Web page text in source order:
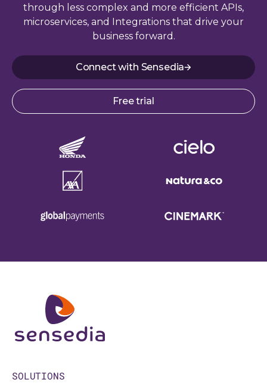
through less complex and more efficient APIs,
microservices, and Integrations that drive your
business forward.
Connect with Sensedia
Free trial
SOLUTIONS